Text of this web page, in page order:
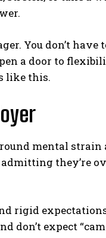
You don’t have
a door to
like this.
mental strain
they’re
rigid
don’t expect